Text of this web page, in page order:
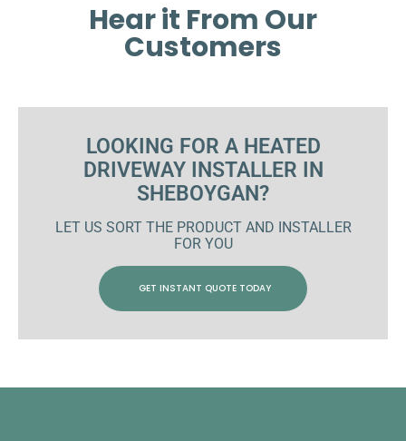
Hear it From Our
Customers
LOOKING FOR A HEATED
DRIVEWAY INSTALLER IN
SHEBOYGAN?
LET US SORT THE PRODUCT AND INSTALLER
FOR YOU
GET INSTANT QUOTE TODAY